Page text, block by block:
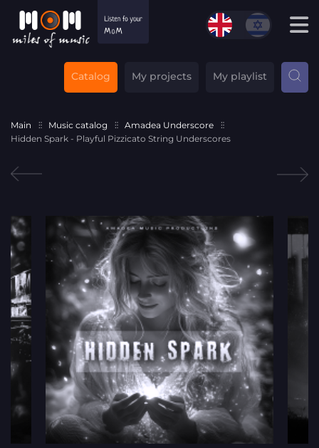
Catalog My projects My playlist
Main Music catalog
Amadea Underscore
Hidden Spark - Playful Pizzicato String Underscores